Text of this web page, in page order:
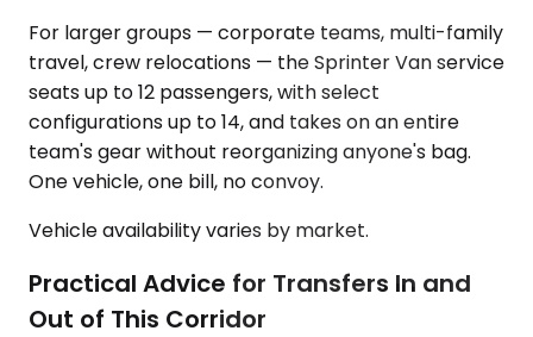
For larger groups — corporate teams, multi-family
travel, crew relocations — the Sprinter Van service
seats up to 12 passengers, with select
configurations up to 14, and takes on an entire
team's gear without reorganizing anyone's bag.
One vehicle, one bill, no convoy.
Vehicle availability varies by market.
Practical Advice for Transfers In and
Out of This Corridor